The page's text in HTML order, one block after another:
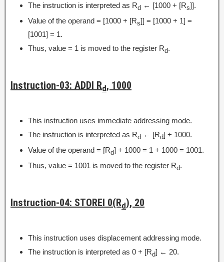
The instruction is interpreted as Rd ← [1000 + [Rs]].
Value of the operand = [1000 + [Rs]] = [1000 + 1] =
[1001] = 1.
Thus, value = 1 is moved to the register Rd.
Instruction-03: ADDI Rd, 1000
This instruction uses immediate addressing mode.
The instruction is interpreted as Rd ← [Rd] + 1000.
Value of the operand = [Rd] + 1000 = 1 + 1000 = 1001.
Thus, value = 1001 is moved to the register Rd.
Instruction-04: STOREI 0(Rd), 20
This instruction uses displacement addressing mode.
The instruction is interpreted as 0 + [Rd] ← 20.